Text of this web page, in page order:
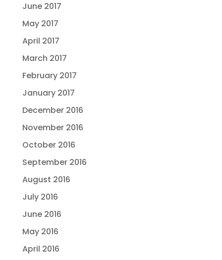
June 2017
May 2017
April 2017
March 2017
February 2017
January 2017
December 2016
November 2016
October 2016
September 2016
August 2016
July 2016
June 2016
May 2016
April 2016